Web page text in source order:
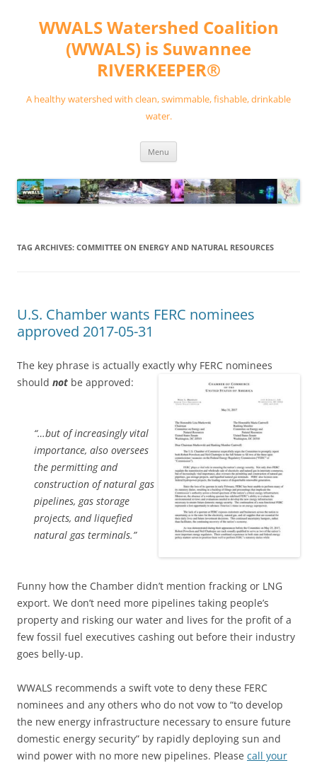
contentWWALS Watershed Coalition
(WWALS) is Suwannee
RIVERKEEPER®
A healthy watershed with clean, swimmable, fishable, drinkable
water.
Menu
TAG ARCHIVES: COMMITTEE ON ENERGY AND NATURAL RESOURCES
U.S. Chamber wants FERC nominees
approved 2017-05-31
The key phrase is actually exactly why FERC nominees
should not be approved:
“…but of increasingly vital
importance, also oversees
the permitting and
construction of natural gas
pipelines, gas storage
projects, and liquefied
natural gas terminals.”
Funny how the Chamber didn’t mention fracking or LNG
export. We don’t need more pipelines taking people’s
property and risking our water and lives for the profit of a
few fossil fuel executives cashing out before their industry
goes belly-up.
WWALS recommends a swift vote to deny these FERC
nominees and any others who do not vow to “to develop
the new energy infrastructure necessary to ensure future
domestic energy security” by rapidly deploying sun and
wind power with no more new pipelines. Please call your